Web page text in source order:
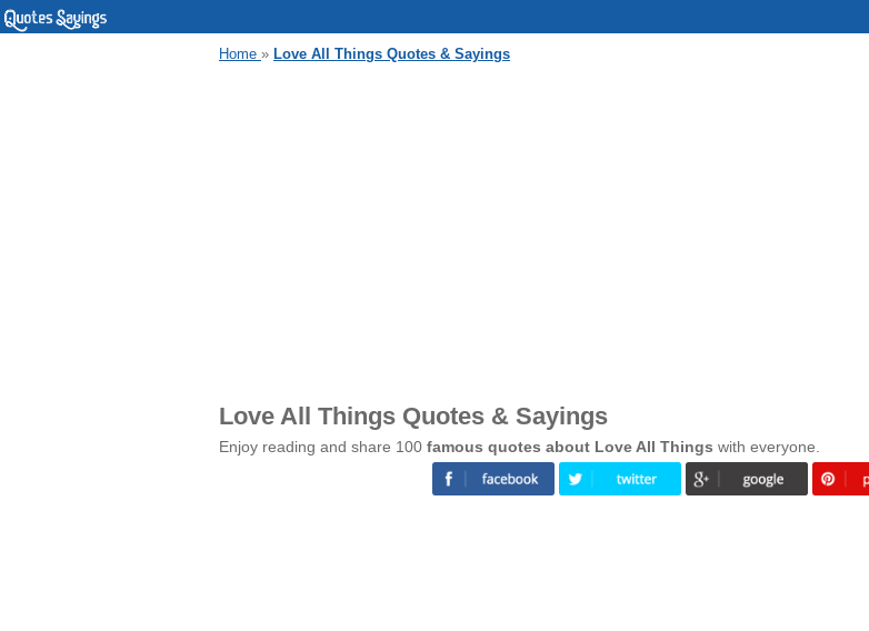
Home » Love All Things Quotes & Sayings
Love All Things Quotes & Sayings
Enjoy reading and share 100 famous quotes about Love All Things with everyone.